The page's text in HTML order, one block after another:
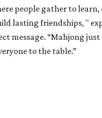
people gather to learn,
lasting friendships, "
message. “Mahjong
to the table.”